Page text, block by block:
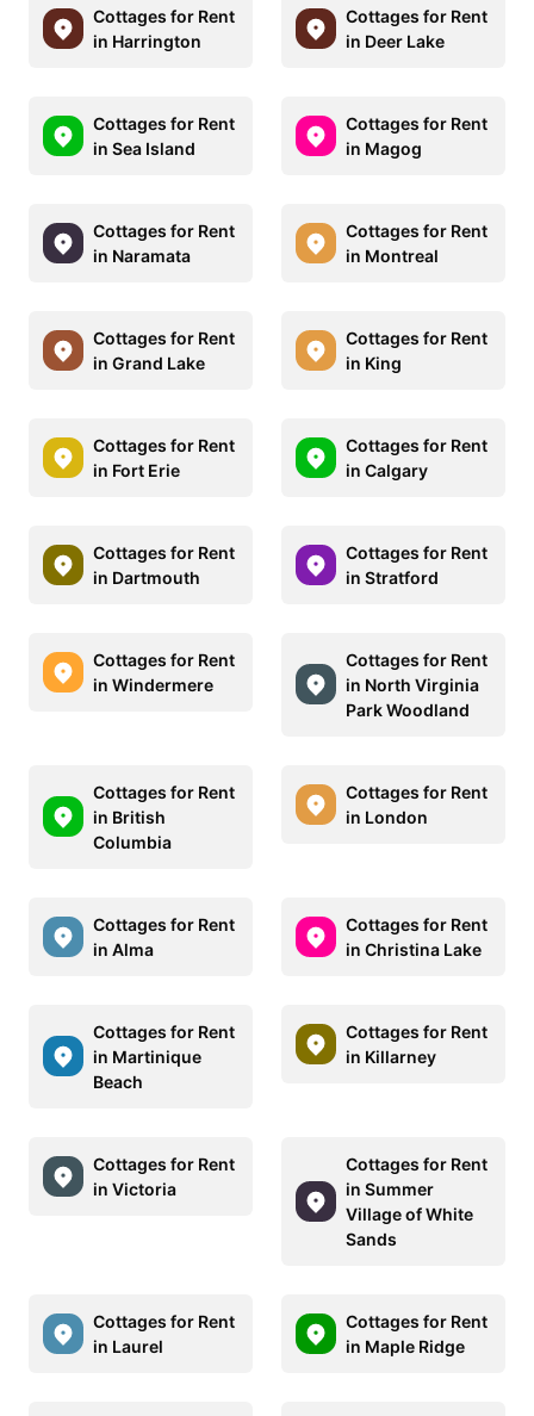
Cottages for Rent
in Harrington
Cottages for Rent
in Deer Lake
Cottages for Rent
in Sea Island
Cottages for Rent
in Magog
Cottages for Rent
in Naramata
Cottages for Rent
in Montreal
Cottages for Rent
in Grand Lake
Cottages for Rent
in King
Cottages for Rent
in Fort Erie
Cottages for Rent
in Calgary
Cottages for Rent
in Dartmouth
Cottages for Rent
in Stratford
Cottages for Rent
in Windermere
Cottages for Rent
in North Virginia
Park Woodland
Cottages for Rent
in British
Columbia
Cottages for Rent
in London
Cottages for Rent
in Alma
Cottages for Rent
in Christina Lake
Cottages for Rent
in Martinique
Beach
Cottages for Rent
in Killarney
Cottages for Rent
in Victoria
Cottages for Rent
in Summer
Village of White
Sands
Cottages for Rent
in Laurel
Cottages for Rent
in Maple Ridge